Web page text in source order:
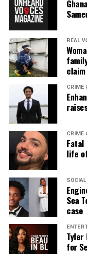
covering social
the NAACP Unsung
innovator awards
reporting and
REAL
claim
CRIME
CRIME
Fatal
life
Sea
case
Tyler
for